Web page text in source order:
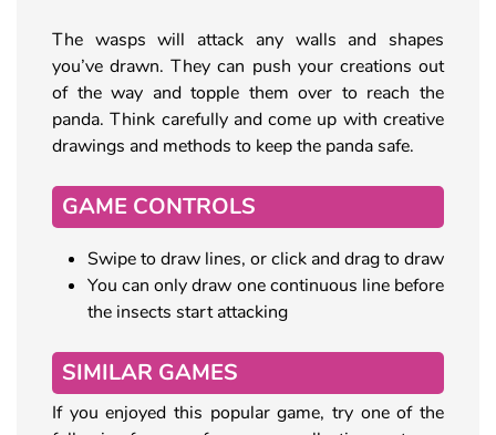
The wasps will attack any walls and shapes
you’ve drawn. They can push your creations out
of the way and topple them over to reach the
panda. Think carefully and come up with creative
drawings and methods to keep the panda safe.
GAME CONTROLS
Swipe to draw lines, or click and drag to draw
You can only draw one continuous line before
the insects start attacking
SIMILAR GAMES
If you enjoyed this popular game, try one of the